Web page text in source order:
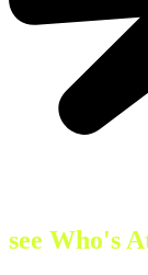
see Who's